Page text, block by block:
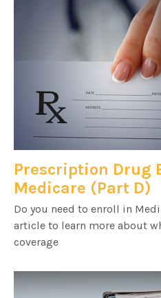
Prescription Drug
Medicare (Part D)
Do you need to enroll in
article to learn more about
coverage